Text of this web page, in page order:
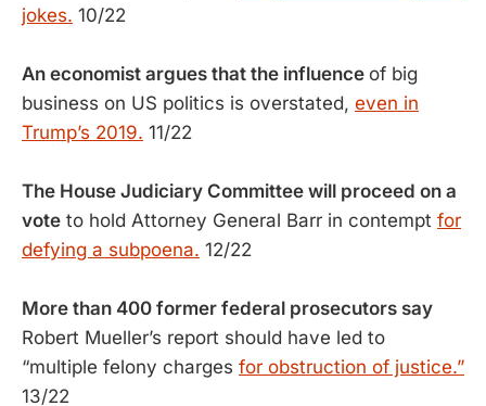
jokes. 10/22
An economist argues that the influence of big
business on US politics is overstated, even in
Trump’s 2019. 11/22
The House Judiciary Committee will proceed on a
vote to hold Attorney General Barr in contempt for
defying a subpoena. 12/22
More than 400 former federal prosecutors say
Robert Mueller’s report should have led to
“multiple felony charges for obstruction of justice.”
13/22